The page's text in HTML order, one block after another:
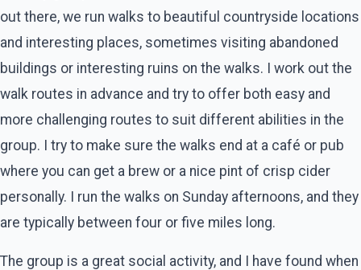
out there, we run walks to beautiful countryside locations
and interesting places, sometimes visiting abandoned
buildings or interesting ruins on the walks. I work out the
walk routes in advance and try to offer both easy and
more challenging routes to suit different abilities in the
group. I try to make sure the walks end at a café or pub
where you can get a brew or a nice pint of crisp cider
personally. I run the walks on Sunday afternoons, and they
are typically between four or five miles long.
The group is a great social activity, and I have found when